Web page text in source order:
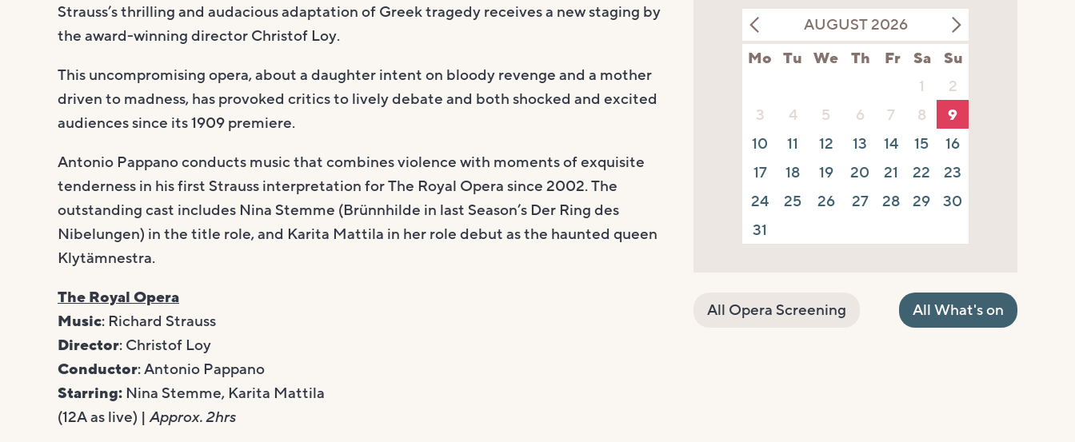
Strauss’s thrilling and audacious adaptation of Greek tragedy receives a new staging by
the award-winning director Christof Loy.
This uncompromising opera, about a daughter intent on bloody revenge and a mother
driven to madness, has provoked critics to lively debate and both shocked and excited
audiences since its 1909 premiere.
Antonio Pappano conducts music that combines violence with moments of exquisite
tenderness in his first Strauss interpretation for The Royal Opera since 2002. The
outstanding cast includes Nina Stemme (Brünnhilde in last Season’s Der Ring des
Nibelungen) in the title role, and Karita Mattila in her role debut as the haunted queen
Klytämnestra.
The Royal Opera
Music: Richard Strauss
Director: Christof Loy
Conductor: Antonio Pappano
Starring: Nina Stemme, Karita Mattila
(12A as live) |Approx. 2hrs
AUGUST 2026
Mo Tu We Th Fr Sa
Su
1
2
3
4 5 6 7 8
9
10
11 12 13 14 15
16
17
18 19 20 21 22
23
24
25 26 27 28 29
30
31
All Opera Screening All What's on